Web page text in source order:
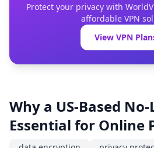
Protect your privacy with
affordable VPN
View VPN
Why a US-Based
Essential for Online